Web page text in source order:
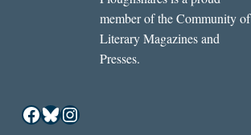
member of the Community of
Literary Magazines and
Presses.
Facebook
Bluesky
Instagram